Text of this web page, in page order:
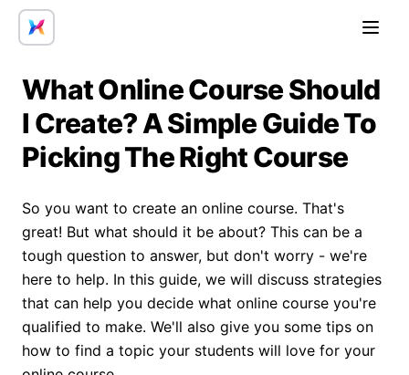
Open
What Online Course Should
I Create? A Simple Guide To
Picking The Right Course
So you want to create an online course. That's
great! But what should it be about? This can be a
tough question to answer, but don't worry - we're
here to help. In this guide, we will discuss strategies
that can help you decide what online course you're
qualified to make. We'll also give you some tips on
how to find a topic your students will love for your